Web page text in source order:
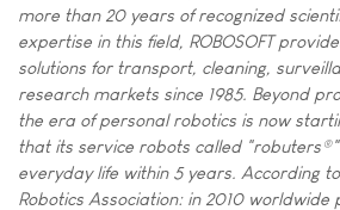
more than 20 years of recognized
expertise in this field, ROBOSOFT
solutions for transport, cleaning,
research markets since 1985. Beyond
the era of personal robotics is now
that its service robots called
everyday life within 5 years. According
Robotics Association: in 2010 worldwide